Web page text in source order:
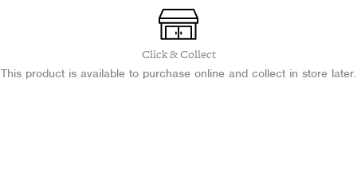
Click & Collect
This product is available to purchase online and collect in store later.